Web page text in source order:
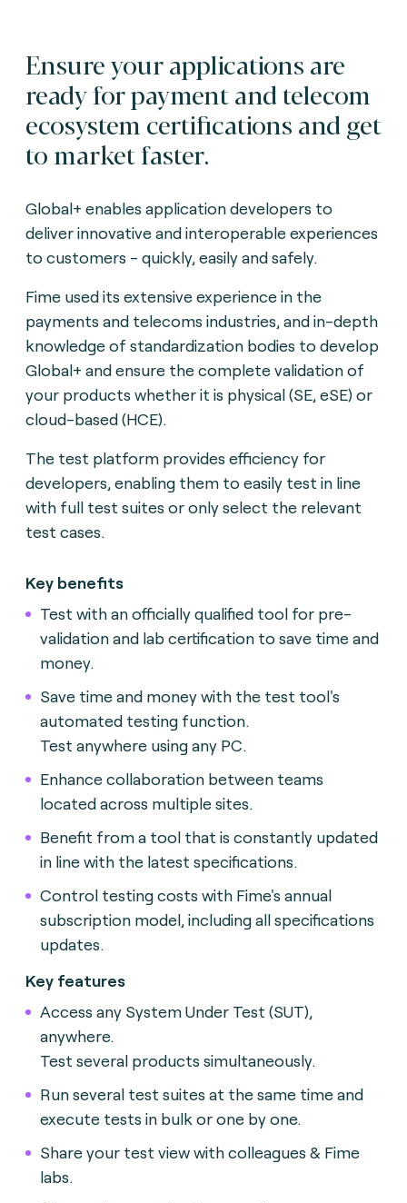
Ensure your applications are
ready for payment and telecom
ecosystem certifications and get
to market faster.
Global+ enables application developers to
deliver innovative and interoperable experiences
to customers - quickly, easily and safely.
Fime used its extensive experience in the
payments and telecoms industries, and in-depth
knowledge of standardization bodies to develop
Global+ and ensure the complete validation of
your products whether it is physical (SE, eSE) or
cloud-based (HCE).
The test platform provides efficiency for
developers, enabling them to easily test in line
with full test suites or only select the relevant
test cases.
Key benefits
Test with an officially qualified tool for pre-
validation and lab certification to save time and
money.
Save time and money with the test tool's
automated testing function.
Test anywhere using any PC.
Enhance collaboration between teams
located across multiple sites.
Benefit from a tool that is constantly updated
in line with the latest specifications.
Control testing costs with Fime's annual
subscription model, including all specifications
updates.
Key features
Access any System Under Test (SUT),
anywhere.
Test several products simultaneously.
Run several test suites at the same time and
execute tests in bulk or one by one.
Share your test view with colleagues & Fime
labs.